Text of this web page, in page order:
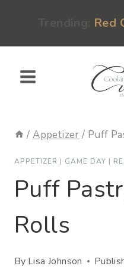
Red
/ Appetizer / Puff
APPETIZER | GAME DAY |
Puff
Rolls
By Lisa Johnson